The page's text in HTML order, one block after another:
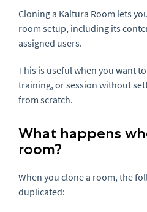
Cloning a Kaltura Room lets
room setup, including its
assigned users.
This is useful when you want
training, or session without
from scratch.
What happens
room?
When you clone a room, the
duplicated: